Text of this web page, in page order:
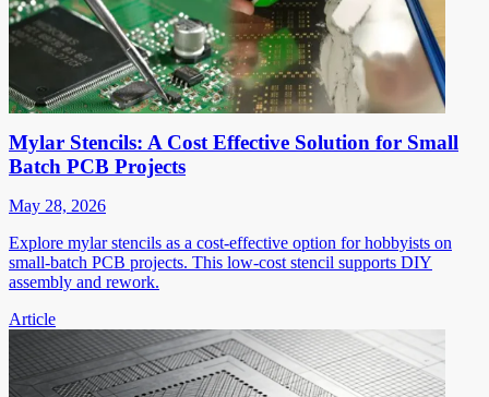
Mylar Stencils: A Cost Effective Solution for Small
Batch PCB Projects
May 28, 2026
Explore mylar stencils as a cost-effective option for hobbyists on
small-batch PCB projects. This low-cost stencil supports DIY
assembly and rework.
Article